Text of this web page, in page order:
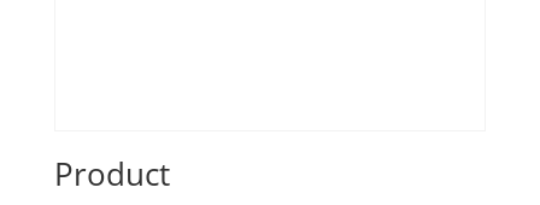
Product